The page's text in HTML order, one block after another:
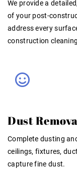
We provide a
of your post-
address every
construction
Dust
Complete dusting
ceilings, fixtures,
capture fine dust.